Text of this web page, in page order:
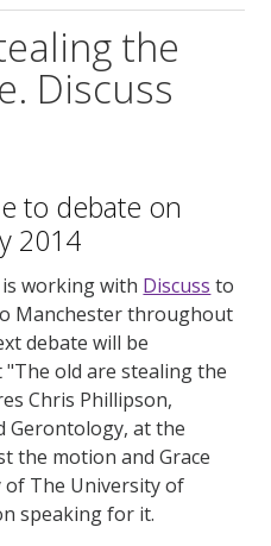
the
Discuss
to debate on
2014
working with Discuss to
Manchester throughout
debate will be
old are stealing the
Chris Phillipson,
Gerontology, at the
the motion and Grace
of The University of
speaking for it.